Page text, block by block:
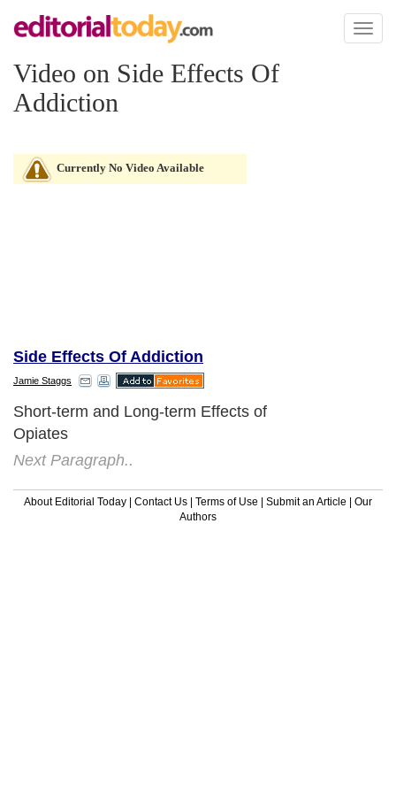
Toggle
Video on Side Effects Of
Addiction
Currently No Video Available
Side Effects Of Addiction
Jamie Staggs
Short-term and Long-term Effects of
Opiates
Next Paragraph..
About Editorial Today | Contact Us | Terms of Use | Submit an Article | Our
Authors